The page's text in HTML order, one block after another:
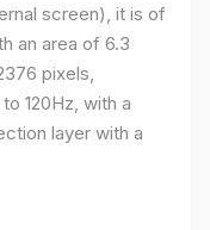
screen), it is of
an area of ​​​​6.3
pixels,
120Hz, with a
layer with a